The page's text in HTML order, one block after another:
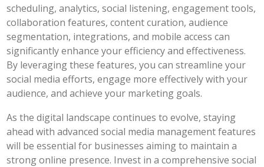
scheduling, analytics, social listening, engagement tools,
collaboration features, content curation, audience
segmentation, integrations, and mobile access can
significantly enhance your efficiency and effectiveness.
By leveraging these features, you can streamline your
social media efforts, engage more effectively with your
audience, and achieve your marketing goals.
As the digital landscape continues to evolve, staying
ahead with advanced social media management features
will be essential for businesses aiming to maintain a
strong online presence. Invest in a comprehensive social